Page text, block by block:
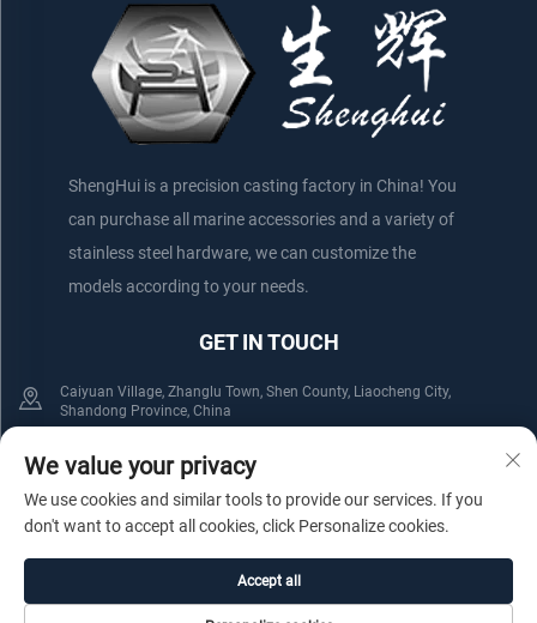
ShengHui is a precision casting factory in China! You
can purchase all marine accessories and a variety of
stainless steel hardware, we can customize the
models according to your needs.
GET IN TOUCH
Caiyuan Village, Zhanglu Town, Shen County, Liaocheng City,
Shandong Province, China
+86-152 75660044
[email protected]
Copyright © Shenxian Shenghui Stainless Steel Products Co.,Ltd. All
We value your privacy
We use cookies and similar tools to provide our services. If you
don't want to accept all cookies, click Personalize cookies.
Accept all